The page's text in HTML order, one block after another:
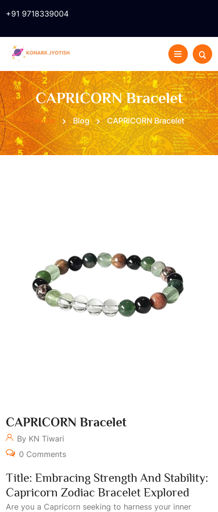
+91 9718339004
CAPRICORN Bracelet
Home Blog CAPRICORN Bracelet
CAPRICORN Bracelet
By KN Tiwari
0 Comments
Title: Embracing Strength And Stability:
Capricorn Zodiac Bracelet Explored
Are you a Capricorn seeking to harness your inner